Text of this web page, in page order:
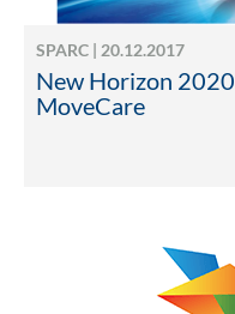
SPARC | 20.12.2017
New Horizon
MoveCare